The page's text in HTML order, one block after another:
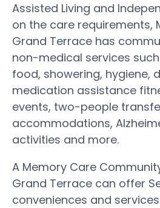
Assisted Living and
on the care requirements,
Grand Terrace has
non-medical services
food, showering, hygiene,
medication assistance
events, two-people
accommodations,
activities and more.
A Memory Care
Grand Terrace can offer
conveniences and